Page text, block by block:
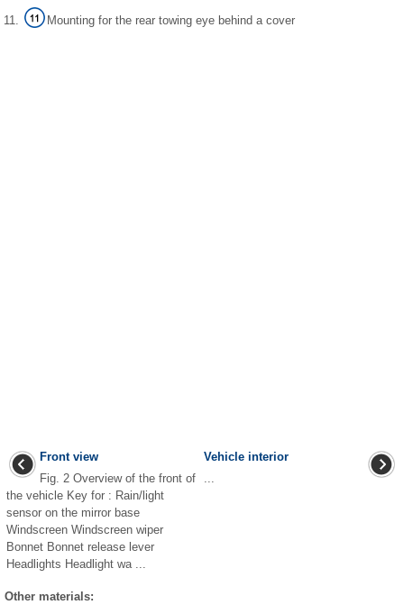
Mounting for the rear towing eye behind a cover
Front view
Fig. 2 Overview of the front of
the vehicle Key for : Rain/light
sensor on the mirror base
Windscreen Windscreen wiper
Bonnet Bonnet release lever
Headlights Headlight wa ...
Vehicle interior
Other materials: